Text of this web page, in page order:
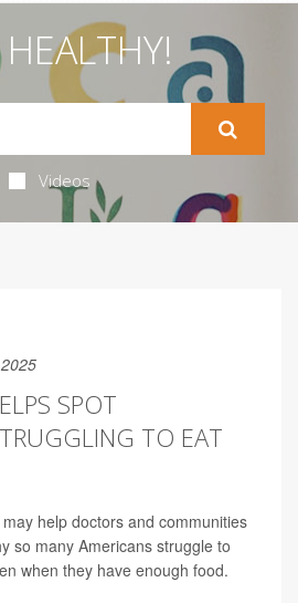
Videos
SPOT
TO EAT
help doctors and communities
so many Americans struggle to
when they have enough food.